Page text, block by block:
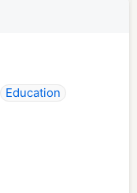
Education